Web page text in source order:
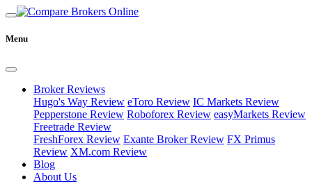
Menu
Broker Reviews
Hugo's Way Review eToro Review IC Markets Review
Pepperstone Review Roboforex Review easyMarkets Review
Freetrade Review
FreshForex Review Exante Broker Review FX Primus
Review XM.com Review
Blog
About Us